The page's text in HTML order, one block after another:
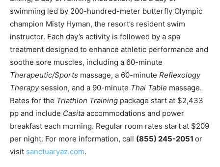
Get
Certified,
Get
Rewards
–
Become
a Saint
Lucia
Travel
Expert
Grenada,
Earn
swimming led by 200-hundred-meter butterfly Olympic
champion Misty Hyman, the resort’s resident swim
instructor. Each day’s activity is followed by a spa
treatment designed to enhance athletic performance and
soothe sore muscles, including a 60-minute
Therapeutic/Sports massage, a 60-minute Reflexology
Therapysession, and a 90-minute Thai Table massage.
Rates for the Triathlon Training package start at $2,433
pp and include Casita accommodations and power
breakfast each morning. Regular room rates start at $209
per night. For more information, call (855) 245-2051 or
visit sanctuaryaz.com.